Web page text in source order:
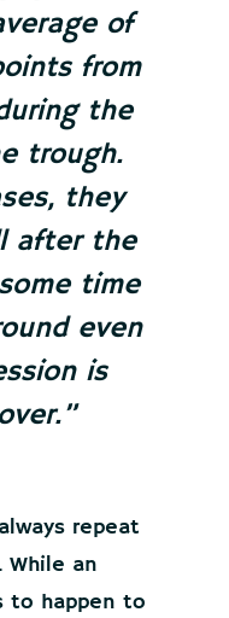
of
from
the
trough.
they
after the
time
even
is
repeat
an
to happen to